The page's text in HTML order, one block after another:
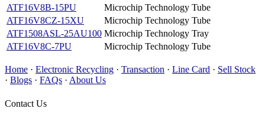
ATF16V8B-15PU
Microchip Technology Tube
ATF16V8CZ-15XU
Microchip Technology Tube
ATF1508ASL-25AU100 Microchip Technology Tray
ATF16V8C-7PU
Microchip Technology Tube
Home · Electronic Recycling · Transaction · Line Card · Sell Stock
· Blogs · FAQs · About Us
Contact Us